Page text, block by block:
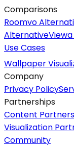
Comparisons
Roomvo
Alternative
Use Cases
Wallpaper
Company
Privacy Policy
Partnerships
Content
Visualization
Community